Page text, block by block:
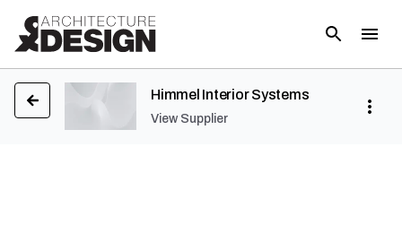
Himmel Interior Systems
View Supplier